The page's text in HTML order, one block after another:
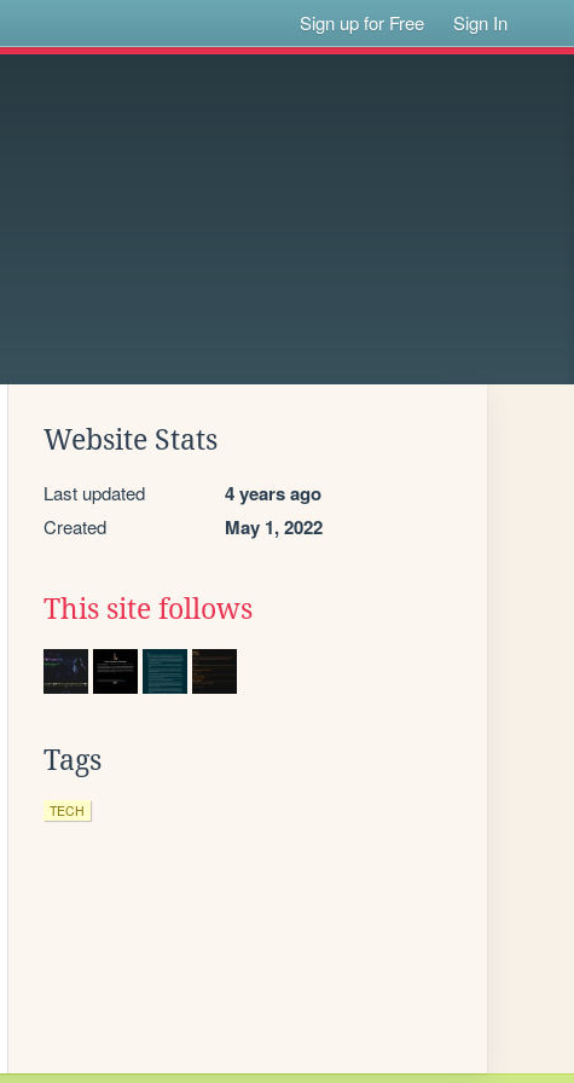
Sign up for Free Sign In
Website Stats
Last updated 4 years ago
Created May 1, 2022
This site follows
Tags
TECH